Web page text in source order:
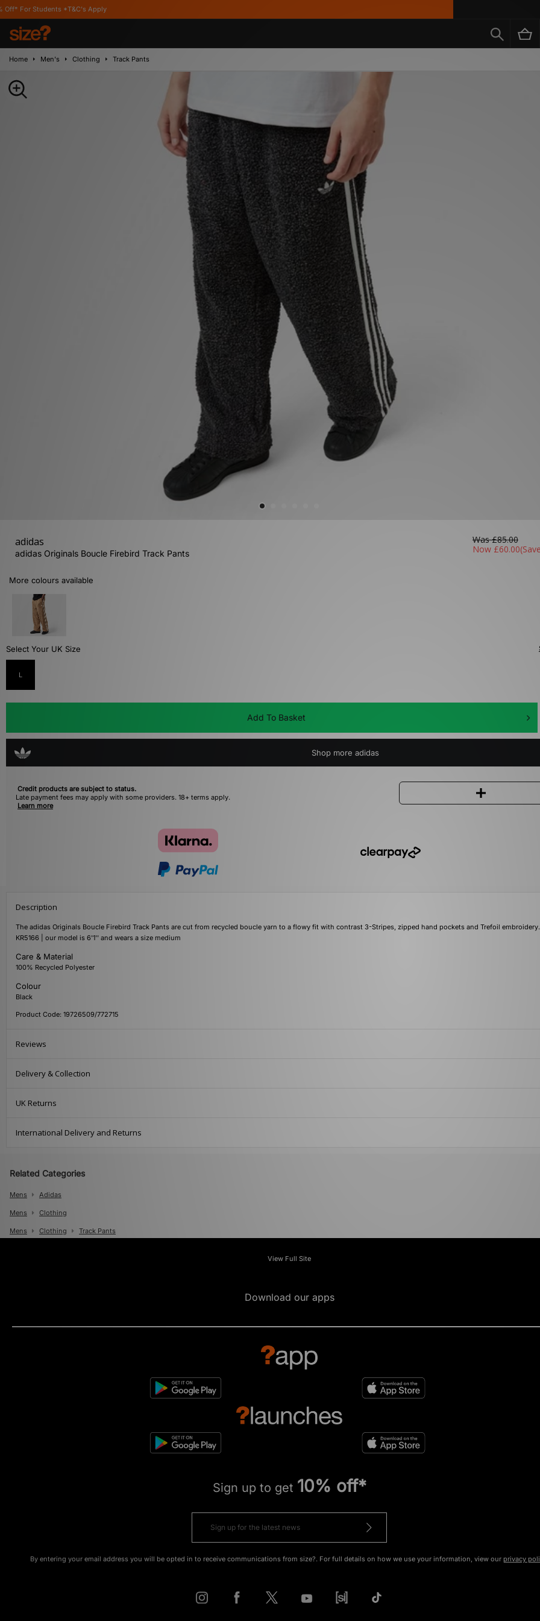
*T&C's Apply
Home Men's Clothing Track Pants
adidas
adidas Originals Boucle Firebird Track Pants
Was£85.00
Now £60.00
More colours available
Select Your UK Size
L
Add To Basket
Shop more adidas
Credit products are subject to status.
Late payment fees may apply with some providers. 18+ terms apply.
Learn more
Description
The adidas Originals Boucle Firebird Track Pants are cut from recycled boucle yarn to a flowy fit with contrast 3-Stripes, zipped hand pockets and Trefoil
KR5166 | our model is 6'1'' and wears a size medium
Care & Material
100% Recycled Polyester
Colour
Black
Product Code: 19726509/772715
Reviews
Delivery & Collection
UK Returns
International Delivery and Returns
Related Categories
Mens Adidas
Mens Clothing
Mens Clothing Track Pants
View Full Site
Download our apps
Sign up to get 10% off*
By entering your email address you will be opted in to receive communications from size?. For full details on how we use your information, view our privacy